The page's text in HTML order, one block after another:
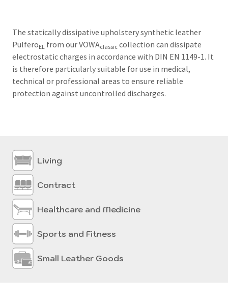
The statically dissipative upholstery synthetic leather
PulferoEL from our VOWAclassic collection can dissipate
electrostatic charges in accordance with DIN EN 1149-1. It
is therefore particularly suitable for use in medical,
technical or professional areas to ensure reliable
protection against uncontrolled discharges.
Living
Contract
Healthcare and Medicine
Sports and Fitness
Small Leather Goods